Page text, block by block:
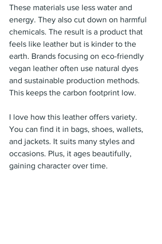
These materials use less water and
energy. They also cut down on harmful
chemicals. The result is a product that
feels like leather but is kinder to the
earth. Brands focusing on eco-friendly
vegan leather often use natural dyes
and sustainable production methods.
This keeps the carbon footprint low.
I love how this leather offers variety.
You can find it in bags, shoes, wallets,
and jackets. It suits many styles and
occasions. Plus, it ages beautifully,
gaining character over time.